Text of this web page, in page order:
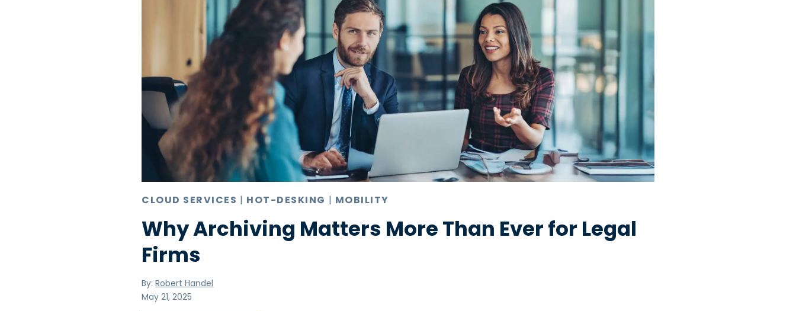
CLOUD SERVICES | HOT-DESKING | MOBILITY
Why Archiving Matters More Than Ever for Legal
Firms
By:Robert Handel
May 21, 2025